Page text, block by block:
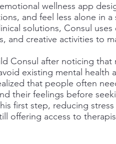
wellness app
and feel less alone in
solutions, Consul
and creative activities to
Consul after noticing that
existing mental health
that people often
their feelings before
first step, reducing
offering access to